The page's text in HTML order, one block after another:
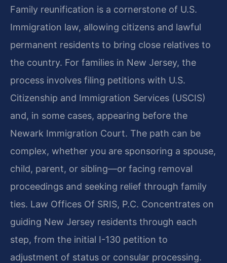
Family reunification is a cornerstone of U.S.
Immigration law, allowing citizens and lawful
permanent residents to bring close relatives to
the country. For families in New Jersey, the
process involves filing petitions with U.S.
Citizenship and Immigration Services (USCIS)
and, in some cases, appearing before the
Newark Immigration Court. The path can be
complex, whether you are sponsoring a spouse,
child, parent, or sibling—or facing removal
proceedings and seeking relief through family
ties. Law Offices Of SRIS, P.C. Concentrates on
guiding New Jersey residents through each
step, from the initial I-130 petition to
adjustment of status or consular processing.